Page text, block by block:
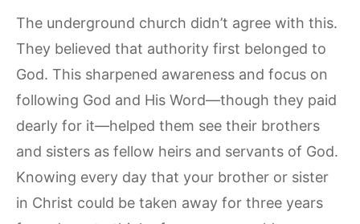
The underground church didn’t agree with this.
They believed that authority first belonged to
God. This sharpened awareness and focus on
following God and His Word—though they paid
dearly for it—helped them see their brothers
and sisters as fellow heirs and servants of God.
Knowing every day that your brother or sister
in Christ could be taken away for three years